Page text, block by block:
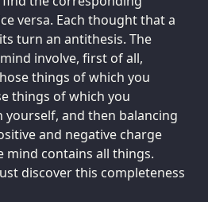
versa. Each thought that a
turn an antithesis. The
involve, first of all,
things of which you
things of which you
yourself, and then balancing
and negative charge
mind contains all things.
discover this completeness